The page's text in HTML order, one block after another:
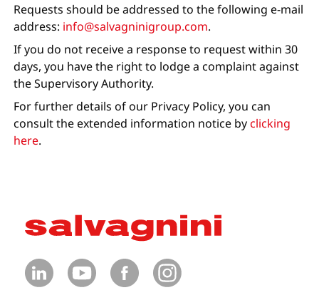
Requests should be addressed to the following e-mail
address: info@salvagninigroup.com.
If you do not receive a response to request within 30
days, you have the right to lodge a complaint against
the Supervisory Authority.
For further details of our Privacy Policy, you can
consult the extended information notice byclicking
here.